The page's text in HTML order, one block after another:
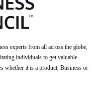
experts from all across the globe,
individuals to get valuable
whether it is a product, Business or